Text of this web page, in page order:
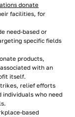
donate
facilities, for
need-based or
specific fields
products,
with an
itself.
relief efforts
individuals who need
based